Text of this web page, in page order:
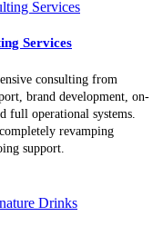
Services
consulting from
brand development, on-
full operational systems.
revamping
support.